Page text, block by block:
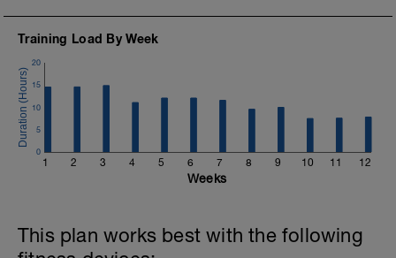
Training Load By Week
1 2 3 4 5 6 7 8 9 10 11 12
0
5
10
15
20
Weeks
This plan works best with the following